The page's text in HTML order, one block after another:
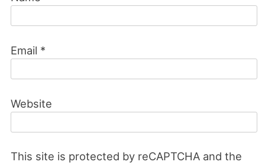
Email *
Website
This site is protected by reCAPTCHA and the